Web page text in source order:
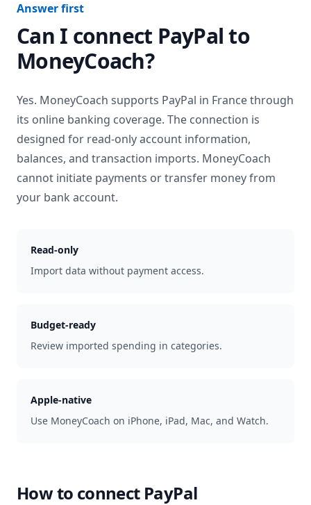
Answer first
Can I connect PayPalto
MoneyCoach?
Yes. MoneyCoach supports PayPal in Francethrough
its online banking coverage. The connection is
designed for read-only account information,
balances, and transaction imports. MoneyCoach
cannot initiate payments or transfer money from
your bank account.
Read-only
Import data without payment access.
Budget-ready
Review imported spending in categories.
Apple-native
Use MoneyCoach on iPhone, iPad, Mac, and Watch.
How to connect PayPal